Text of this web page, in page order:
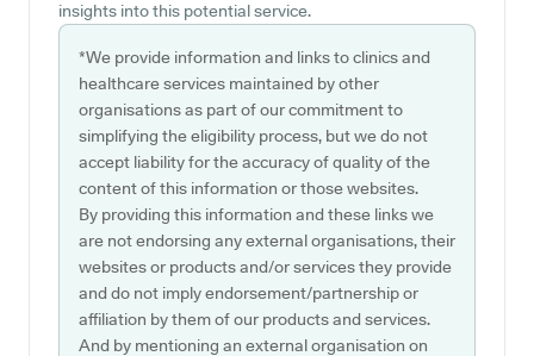
insights into this potential service.
*We provide information and links to clinics and
healthcare services maintained by other
organisations as part of our commitment to
simplifying the eligibility process, but we do not
accept liability for the accuracy of quality of the
content of this information or those websites.
By providing this information and these links we
are not endorsing any external organisations, their
websites or products and/or services they provide
and do not imply endorsement/partnership or
affiliation by them of our products and services.
And by mentioning an external organisation on